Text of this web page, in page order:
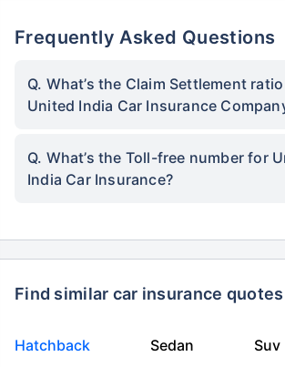
Frequently Asked Questions
Q. What’s the Claim Settlement
United India Car Insurance
Q. What’s the Toll-free number for
India Car Insurance?
Find similar car insurance
Hatchback Sedan Suv